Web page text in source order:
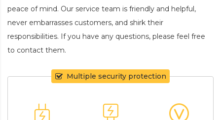
peace of mind. Our service team is friendly and helpful,
never embarrasses customers, and shirk their
responsibilities. If you have any questions, please feel free
to contact them.
Multiple security protection